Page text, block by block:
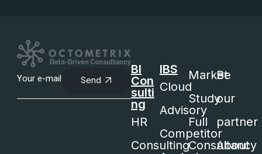
Send
BI
Con
sulti
ng
HR
Consulting
IBS
Cloud
Advisory
Competitor
Market
Study
Full
Consultancy
Be
our
partner
About